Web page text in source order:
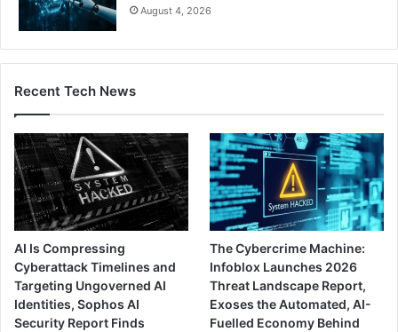
August 4, 2026
Recent Tech News
AI Is Compressing
Cyberattack Timelines and
Targeting Ungoverned AI
Identities, Sophos AI
Security Report Finds
The Cybercrime Machine:
Infoblox Launches 2026
Threat Landscape Report,
Exoses the Automated, AI-
Fuelled Economy Behind